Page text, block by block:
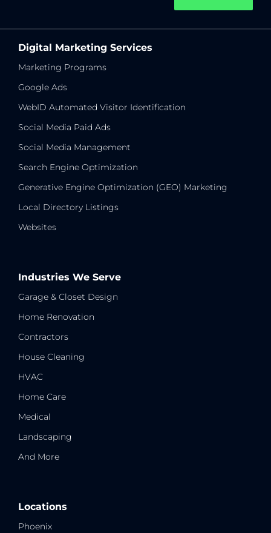
Digital Marketing Services
Marketing Programs
Google Ads
WebID Automated Visitor Identification
Social Media Paid Ads
Social Media Management
Search Engine Optimization
Generative Engine Optimization (GEO) Marketing
Local Directory Listings
Websites
Industries We Serve
Garage & Closet Design
Home Renovation
Contractors
House Cleaning
HVAC
Home Care
Medical
Landscaping
And More
Locations
Phoenix